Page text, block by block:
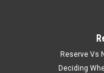
Reserve Vs
Deciding